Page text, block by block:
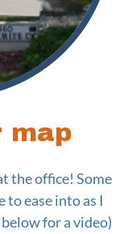
map
the office! Some
to ease into as I
for a video)